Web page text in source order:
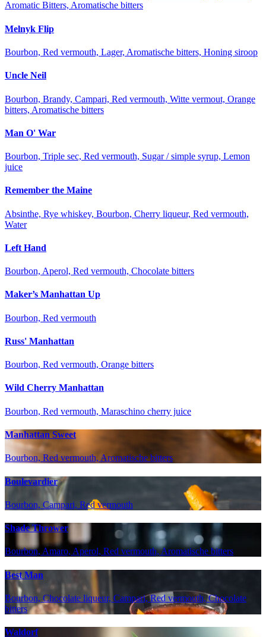
Aromatic Bitters, Aromatische bitters
Melnyk Flip
Bourbon, Red vermouth, Lager, Aromatische bitters, Honing siroop
Uncle Neil
Bourbon, Brandy, Campari, Red vermouth, Witte vermout, Orange
bitters, Aromatische bitters
Man O' War
Bourbon, Triple sec, Red vermouth, Sugar / simple syrup, Lemon
juice
Remember the Maine
Absinthe, Rye whiskey, Bourbon, Cherry liqueur, Red vermouth,
Water
Left Hand
Bourbon, Aperol, Red vermouth, Chocolate bitters
Maker’s Manhattan Up
Bourbon, Red vermouth
Russ' Manhattan
Bourbon, Red vermouth, Orange bitters
Wild Cherry Manhattan
Bourbon, Red vermouth, Maraschino cherry juice
Manhattan Sweet
Bourbon, Red vermouth, Aromatische bitters
Boulevardier
Bourbon, Campari, Red vermouth
Shade Thrower
Bourbon, Amaro, Aperol, Red vermouth, Aromatische bitters
Best Man
Bourbon, Chocolate liqueur, Campari, Red vermouth, Chocolate
bitters
Waldorf